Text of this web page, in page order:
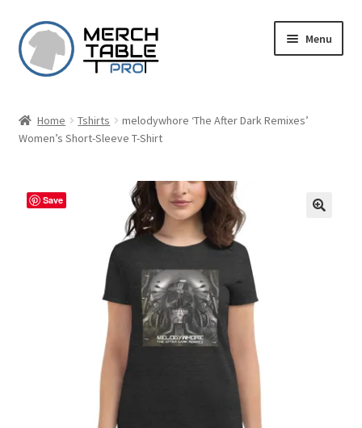
Skip
to
navigation
Skip
to
content
Menu
Home Tshirts
melodywhore ‘The After Dark Remixes’
Women’s Short-Sleeve T-Shirt
Save